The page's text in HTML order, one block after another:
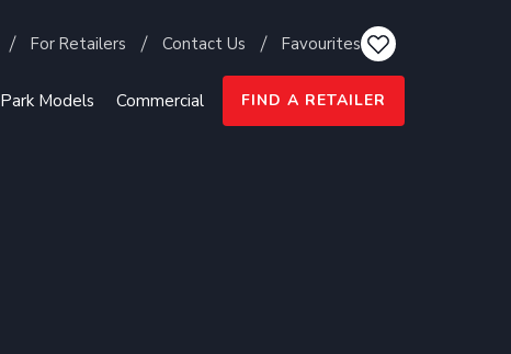
For Retailers Contact Us Favourites
Park Models Commercial FIND A RETAILER